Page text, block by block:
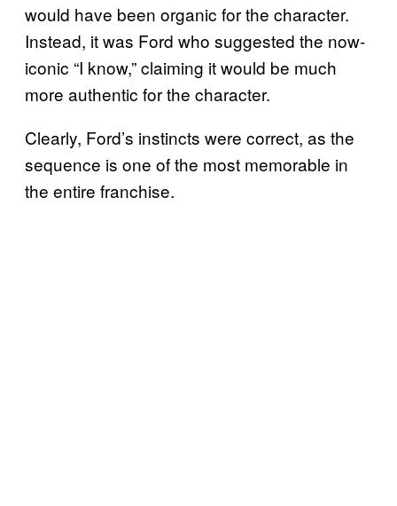
would have been organic for the character.
Instead, it was Ford who suggested the now-
iconic “I know,” claiming it would be much
more authentic for the character.
Clearly, Ford’s instincts were correct, as the
sequence is one of the most memorable in
the entire franchise.